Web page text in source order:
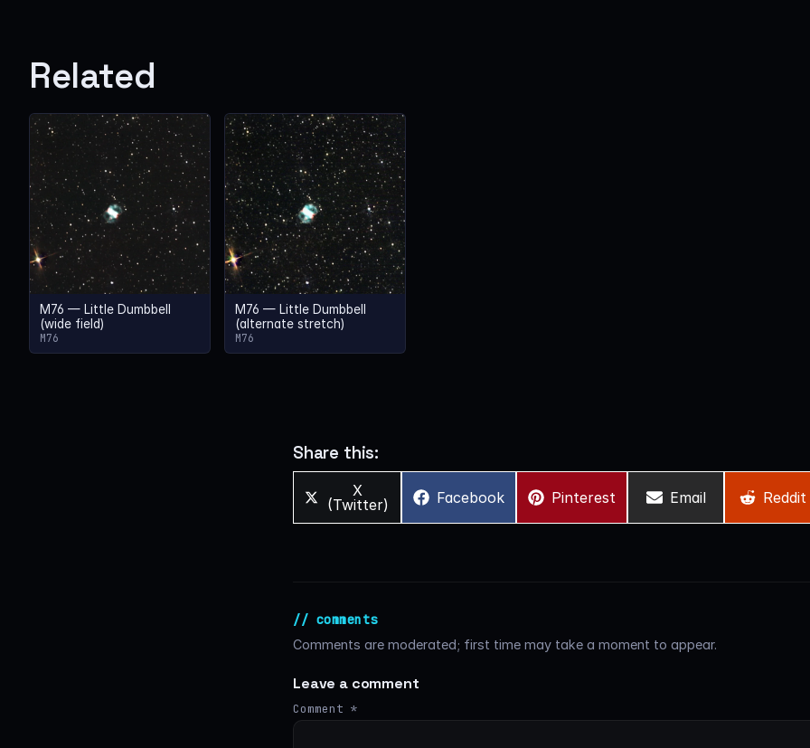
Related
M76 — Little Dumbbell
(wide field)
M76
M76 — Little Dumbbell
(alternate stretch)
M76
Share this:
Share
on
X
(Twitter)
Share
Facebook
Share
Pinterest
Share
Email
Share
Reddit
// comments
Comments are moderated; first time may take a moment to appear.
Leave a comment
Comment *